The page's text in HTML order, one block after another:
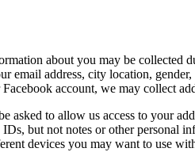
about you may be collected
address, city location,
account, we may collect
to allow us access to your
but not notes or other personal
devices you may want to use